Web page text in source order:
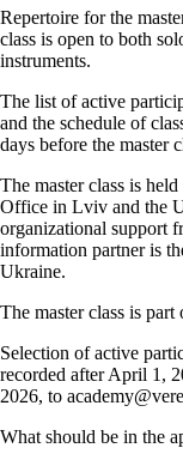
Repertoire for the
class is open to both
instruments.
The list of active
and the schedule of
days before the master
The master class is
Office in Lviv and the
organizational
information partner is
Ukraine.
The master class is
Selection of active
recorded after April 1,
2026, to
What should be in the